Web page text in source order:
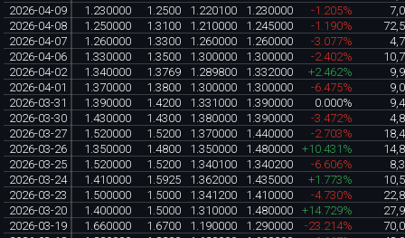
2026-04-09
1.230000 1.2500 1.220100 1.230000 -1.205%
2026-04-08
1.250000 1.3100 1.210000 1.245000 -1.190%
2026-04-07
1.260000 1.3300 1.260000 1.260000 -3.077%
2026-04-06
1.330000 1.3500 1.300000 1.300000 -2.402%
2026-04-02
1.340000 1.3769 1.289800 1.332000 +2.462%
2026-04-01
1.370000 1.3800 1.300000 1.300000 -6.475%
2026-03-31
1.390000 1.4200 1.331000 1.390000 0.000%
2026-03-30
1.430000 1.4300 1.380000 1.390000 -3.472%
2026-03-27
1.520000 1.5200 1.370000 1.440000 -2.703%
2026-03-26
1.350000 1.4800 1.350000 1.480000 +10.431%
2026-03-25
1.520000 1.5200 1.340100 1.340200 -6.606%
2026-03-24
1.410000 1.5925 1.362000 1.435000 +1.773%
2026-03-23
1.500000 1.5000 1.341200 1.410000 -4.730%
2026-03-20
1.400000 1.5000 1.310000 1.480000 +14.729%
2026-03-19
1.660000 1.6700 1.190000 1.290000 -23.214%